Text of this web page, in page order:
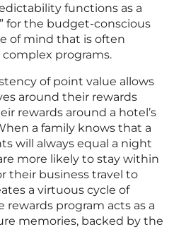
functions as a
for the budget-conscious
of mind that is often
programs.
of point value allows
around their rewards
rewards around a hotel’s
a family knows that a
will always equal a night
more likely to stay within
their business travel to
a virtuous cycle of
program acts as a
memories, backed by the